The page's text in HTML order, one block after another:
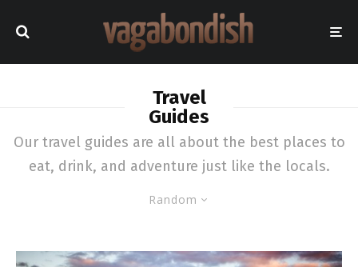
Random
Travel
Guides
Our travel guides are all about the best places to
eat, drink, and adventure just like the locals.